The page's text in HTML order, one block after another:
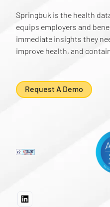
Springbuk is the health
equips employers and
immediate insights they
improve health, and
Request A Demo